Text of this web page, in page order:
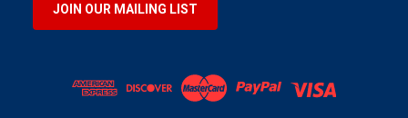
JOIN OUR MAILING LIST